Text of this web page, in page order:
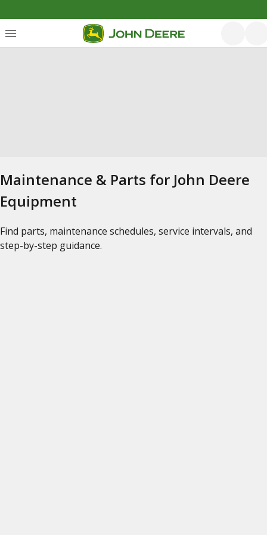
Maintenance & Parts for John Deere
Equipment
Find parts, maintenance schedules, service intervals, and
step-by-step guidance.